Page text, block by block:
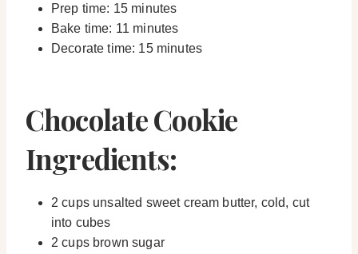
Prep time: 15 minutes
Bake time: 11 minutes
Decorate time: 15 minutes
Chocolate Cookie
Ingredients:
2 cups unsalted sweet cream butter, cold, cut
into cubes
2 cups brown sugar